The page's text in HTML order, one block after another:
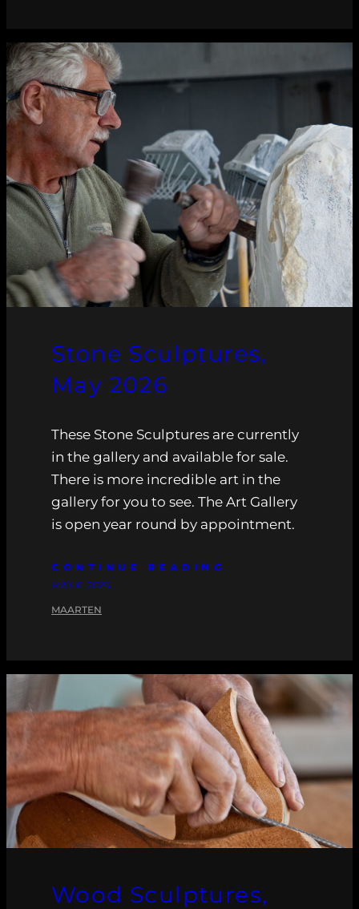
Stone Sculptures,
May 2026
These Stone Sculptures are currently
in the gallery and available for sale.
There is more incredible art in the
gallery for you to see. The Art Gallery
is open year round by appointment.
CONTINUE READING
MAY 6, 2026
MAARTEN
Wood Sculptures,